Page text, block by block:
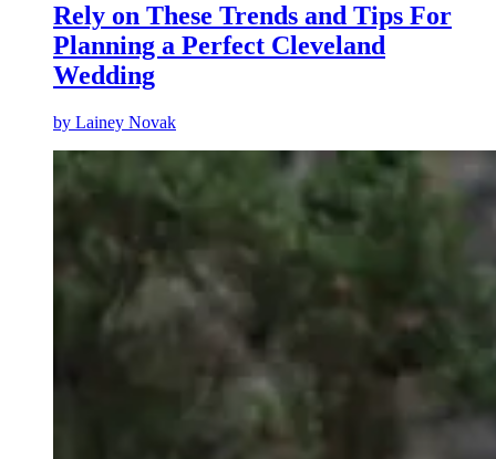
Rely on These Trends and Tips For
Planning a Perfect Cleveland
Wedding
by Lainey Novak